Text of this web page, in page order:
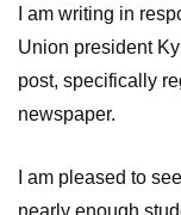
I am writing in
Union president
post, specifically
newspaper.
I am pleased to
nearly enough